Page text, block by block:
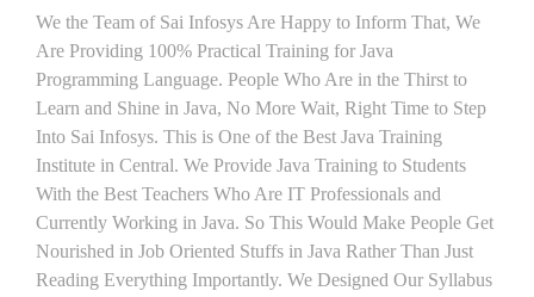
We the Team of Sai Infosys Are Happy to Inform That, We
Are Providing 100% Practical Training for Java
Programming Language. People Who Are in the Thirst to
Learn and Shine in Java, No More Wait, Right Time to Step
Into Sai Infosys. This is One of the Best Java Training
Institute in Central. We Provide Java Training to Students
With the Best Teachers Who Are IT Professionals and
Currently Working in Java. So This Would Make People Get
Nourished in Job Oriented Stuffs in Java Rather Than Just
Reading Everything Importantly. We Designed Our Syllabus